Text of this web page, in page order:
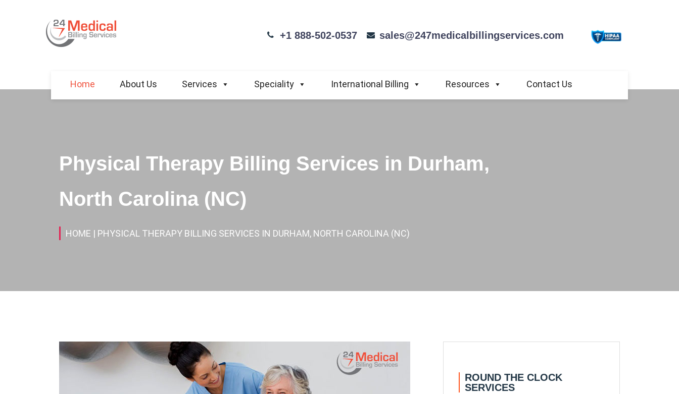
+1 888-502-0537 sales@247medicalbillingservices.com
Home About Us Services Speciality International Billing Resources Contact Us
Physical Therapy Billing Services in Durham,
North Carolina (NC)
HOME | PHYSICAL THERAPY BILLING SERVICES IN DURHAM, NORTH CAROLINA (NC)
ROUND THE CLOCK
SERVICES